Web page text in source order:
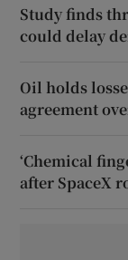
Study finds
could delay
Oil holds
agreement
‘Chemical
after SpaceX